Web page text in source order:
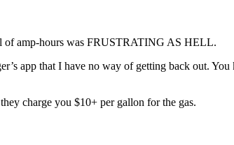
of amp-hours was FRUSTRATING AS HELL.
app that I have no way of getting back out.
charge you $10+ per gallon for the gas.